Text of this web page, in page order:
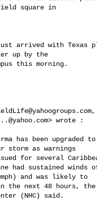
square in
up by the
this morning.
,
> wrote :
storm as warnings
for several
and was likely to
the next 48 hours, the
(NHC) said.